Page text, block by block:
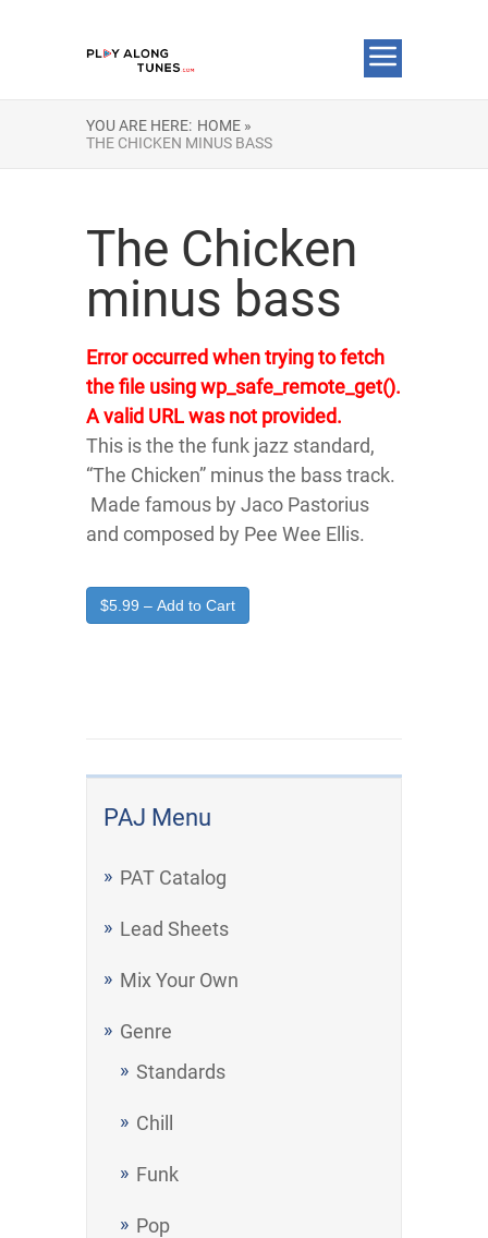
YOU ARE HERE: HOME »
THE CHICKEN MINUS BASS
PAJ Menu
PAT Catalog
Lead Sheets
Mix Your Own
Genre
Standards
Chill
Funk
Pop
The Chicken
minus bass
Error occurred when trying to fetch
the file using wp_safe_remote_get().
A valid URL was not provided.
This is the the funk jazz standard,
“The Chicken” minus the bass track.
Made famous by Jaco Pastorius
and composed by Pee Wee Ellis.
$5.99 – Add to Cart